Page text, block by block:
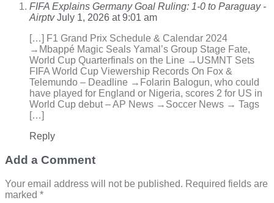
FIFA Explains Germany Goal Ruling: 1-0 to Paraguay -
Airptv July 1, 2026 at 9:01 am
[…] F1 Grand Prix Schedule & Calendar 2024
→Mbappé Magic Seals Yamal’s Group Stage Fate,
World Cup Quarterfinals on the Line →USMNT Sets
FIFA World Cup Viewership Records On Fox &
Telemundo – Deadline →Folarin Balogun, who could
have played for England or Nigeria, scores 2 for US in
World Cup debut – AP News →Soccer News → Tags
[…]
Reply
Add a Comment
Your email address will not be published. Required fields are
marked *